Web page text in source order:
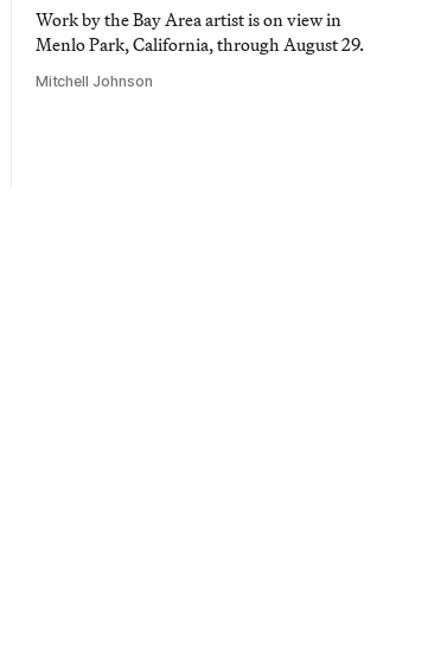
Work by the Bay Area artist is on view in
Menlo Park, California, through August 29.
Mitchell Johnson